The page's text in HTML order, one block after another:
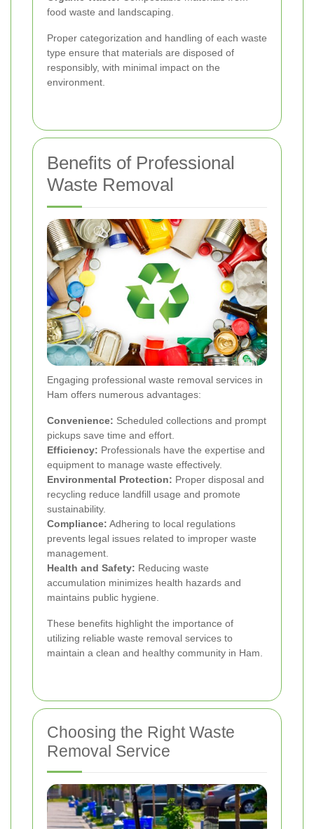
food waste and landscaping.
Proper categorization and handling of each waste
type ensure that materials are disposed of
responsibly, with minimal impact on the
environment.
Benefits of Professional
Waste Removal
Engaging professional waste removal services in
Ham offers numerous advantages:
Convenience: Scheduled collections and prompt
pickups save time and effort.
Efficiency: Professionals have the expertise and
equipment to manage waste effectively.
Environmental Protection: Proper disposal and
recycling reduce landfill usage and promote
sustainability.
Compliance: Adhering to local regulations
prevents legal issues related to improper waste
management.
Health and Safety: Reducing waste
accumulation minimizes health hazards and
maintains public hygiene.
These benefits highlight the importance of
utilizing reliable waste removal services to
maintain a clean and healthy community in Ham.
Choosing the Right Waste
Removal Service